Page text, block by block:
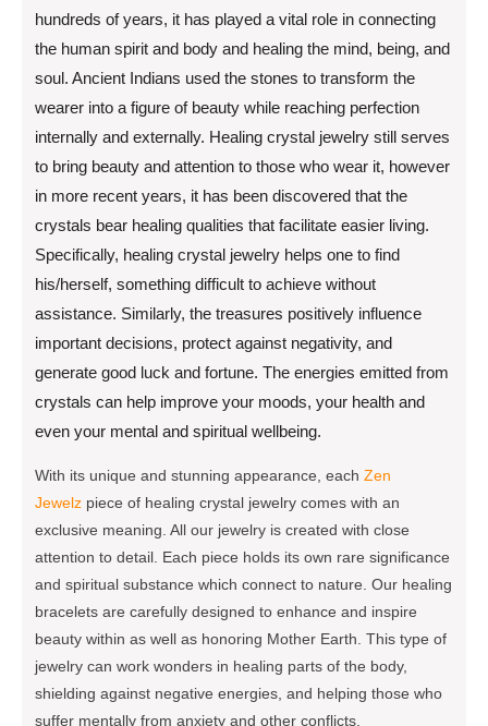
hundreds of years, it has played a vital role in connecting
the human spirit and body and healing the mind, being, and
soul. Ancient Indians used the stones to transform the
wearer into a figure of beauty while reaching perfection
internally and externally. Healing crystal jewelry still serves
to bring beauty and attention to those who wear it, however
in more recent years, it has been discovered that the
crystals bear healing qualities that facilitate easier living.
Specifically, healing crystal jewelry helps one to find
his/herself, something difficult to achieve without
assistance. Similarly, the treasures positively influence
important decisions, protect against negativity, and
generate good luck and fortune. The energies emitted from
crystals can help improve your moods, your health and
even your mental and spiritual wellbeing.
With its unique and stunning appearance, each Zen
Jewelz piece of healing crystal jewelry comes with an
exclusive meaning. All our jewelry is created with close
attention to detail. Each piece holds its own rare significance
and spiritual substance which connect to nature. Our healing
bracelets are carefully designed to enhance and inspire
beauty within as well as honoring Mother Earth. This type of
jewelry can work wonders in healing parts of the body,
shielding against negative energies, and helping those who
suffer mentally from anxiety and other conflicts.